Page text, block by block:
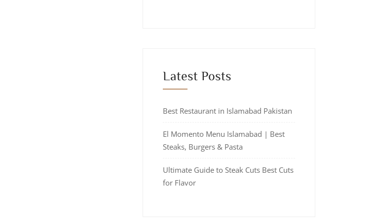
Latest Posts
Best Restaurant in Islamabad Pakistan
El Momento Menu Islamabad | Best
Steaks, Burgers & Pasta
Ultimate Guide to Steak Cuts Best Cuts
for Flavor